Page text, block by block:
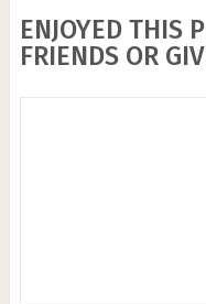
ENJOYED THIS
FRIENDS OR